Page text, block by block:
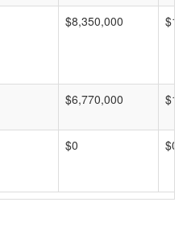
$8,350,000
$6,770,000
$0 $0